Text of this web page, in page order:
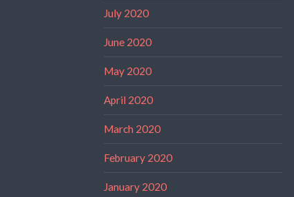
July 2020
June 2020
May 2020
April 2020
March 2020
February 2020
January 2020